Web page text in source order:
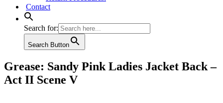
Contact
Search for:
Search Button
Grease: Sandy Pink Ladies Jacket Back –
Act II Scene V